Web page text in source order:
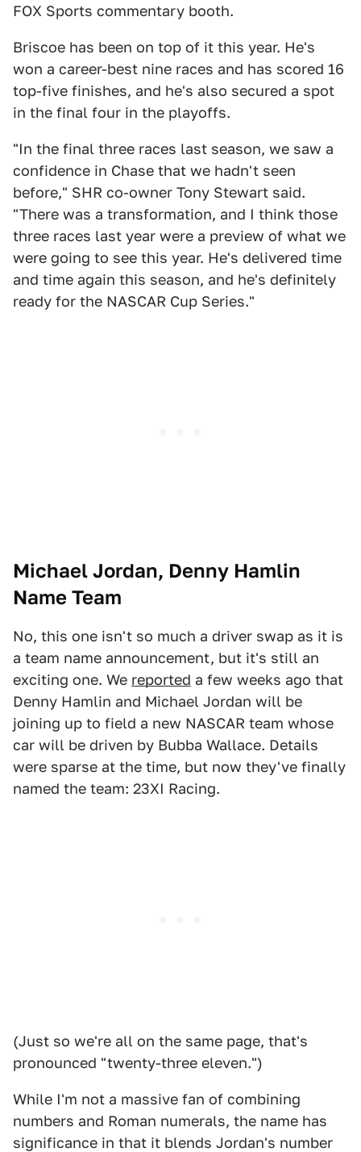
FOX Sports commentary booth.
Briscoe has been on top of it this year. He's
won a career-best nine races and has scored 16
top-five finishes, and he's also secured a spot
in the final four in the playoffs.
"In the final three races last season, we saw a
confidence in Chase that we hadn't seen
before," SHR co-owner Tony Stewart said.
"There was a transformation, and I think those
three races last year were a preview of what we
were going to see this year. He's delivered time
and time again this season, and he's definitely
ready for the NASCAR Cup Series."
Michael Jordan, Denny Hamlin
Name Team
No, this one isn't so much a driver swap as it is
a team name announcement, but it's still an
exciting one. We reported a few weeks ago that
Denny Hamlin and Michael Jordan will be
joining up to field a new NASCAR team whose
car will be driven by Bubba Wallace. Details
were sparse at the time, but now they've finally
named the team: 23XI Racing.
(Just so we're all on the same page, that's
pronounced "twenty-three eleven.")
While I'm not a massive fan of combining
numbers and Roman numerals, the name has
significance in that it blends Jordan's number